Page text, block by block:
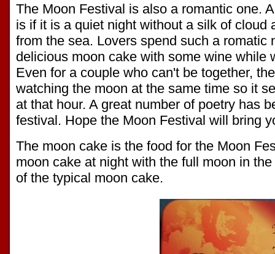
The Moon Festival is also a romantic one.
is if it is a quiet night without a silk of cloud
from the sea. Lovers spend such a romatic
delicious moon cake with some wine while
Even for a couple who can't be together,
watching the moon at the same time so it
at that hour. A great number of poetry has
festival. Hope the Moon Festival will bring
The moon cake is the food for the Moon
moon cake at night with the full moon in
of the typical moon cake.